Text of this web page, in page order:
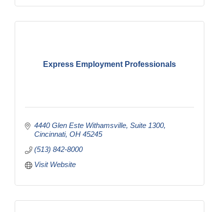
Express Employment Professionals
4440 Glen Este Withamsville Suite 1300
Cincinnati OH 45245
(513) 842-8000
Visit Website